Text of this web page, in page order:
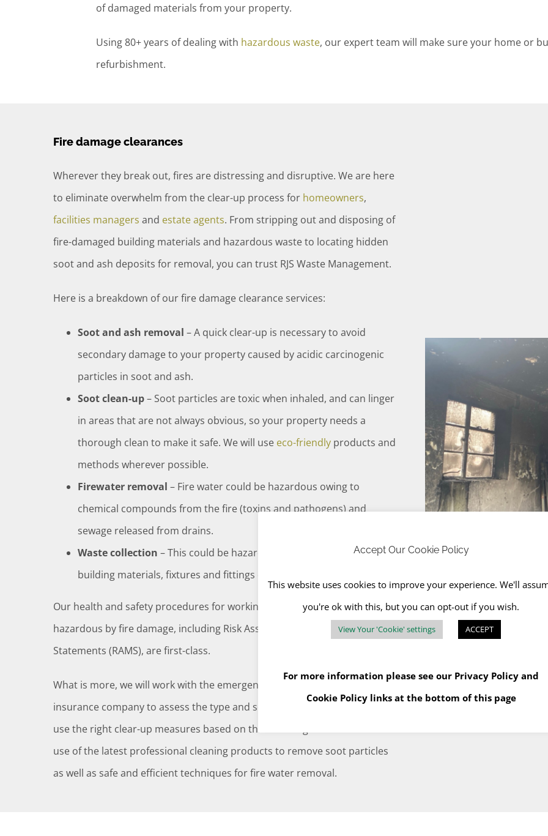
of damaged materials from your property.
Using 80+ years of dealing with hazardous waste, our expert team will make sure your home or
refurbishment.
Fire damage clearances
Wherever they break out, fires are distressing and disruptive. We are here
to eliminate overwhelm from the clear-up process for homeowners,
facilities managers and estate agents. From stripping out and disposing of
fire-damaged building materials and hazardous waste to locating hidden
soot and ash deposits for removal, you can trust RJS Waste Management.
Here is a breakdown of our fire damage clearance services:
Soot and ash removal – A quick clear-up is necessary to avoid
secondary damage to your property caused by acidic carcinogenic
particles in soot and ash.
Soot clean-up– Soot particles are toxic when inhaled, and can linger
in areas that are not always obvious, so your property needs a
thorough clean to make it safe. We will use eco-friendlyproducts and
methods wherever possible.
Firewater removal – Fire water could be hazardous owing to
chemical compounds from the fire (toxins and pathogens) and
sewage released from drains.
Waste collection – This could be hazardous waste and includes
building materials, fixtures and fittings damaged in the fire.
Our health and safety procedures for working in environments made
hazardous by fire damage, including Risk Assessments and Method
Statements (RAMS), are first-class.
What is more, we will work with the emergency services and your
insurance company to assess the type and severity of fire damage and
use the right clear-up measures based on these findings. This includes the
use of the latest professional cleaning products to remove soot particles
as well as safe and efficient techniques for fire water removal.
Accept Our Cookie Policy
This website uses cookies to improve your experience. We'll
you're ok with this, but you can opt-out if you wish.
View Your 'Cookie' settings ACCEPT
For more information please see our Privacy Policy and
Cookie Policylinks at the bottom of this page